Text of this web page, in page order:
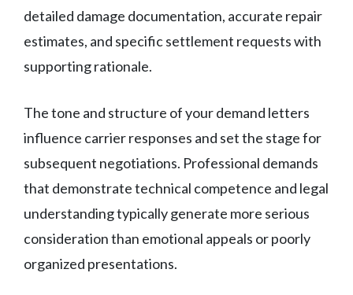
detailed damage documentation, accurate repair
estimates, and specific settlement requests with
supporting rationale.
The tone and structure of your demand letters
influence carrier responses and set the stage for
subsequent negotiations. Professional demands
that demonstrate technical competence and legal
understanding typically generate more serious
consideration than emotional appeals or poorly
organized presentations.